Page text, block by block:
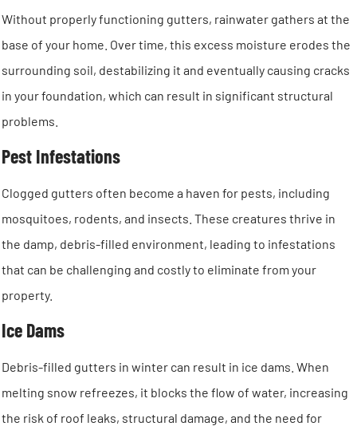
Without properly functioning gutters, rainwater gathers at the
base of your home. Over time, this excess moisture erodes the
surrounding soil, destabilizing it and eventually causing cracks
in your foundation, which can result in significant structural
problems.
Pest Infestations
Clogged gutters often become a haven for pests, including
mosquitoes, rodents, and insects. These creatures thrive in
the damp, debris-filled environment, leading to infestations
that can be challenging and costly to eliminate from your
property.
Ice Dams
Debris-filled gutters in winter can result in ice dams. When
melting snow refreezes, it blocks the flow of water, increasing
the risk of roof leaks, structural damage, and the need for